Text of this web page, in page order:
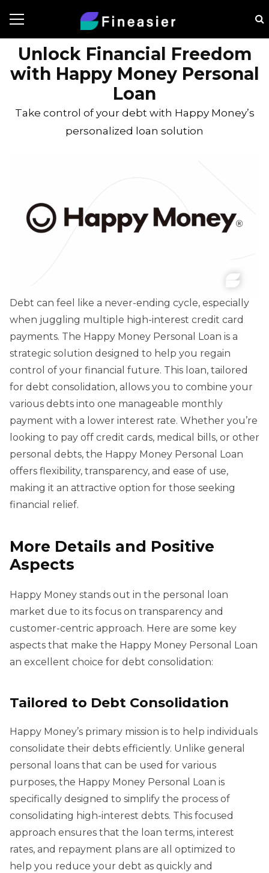
Unlock Financial Freedom
with Happy Money Personal
Loan
Take control of your debt with Happy Money’s
personalized loan solution
Debt can feel like a never-ending cycle, especially
when juggling multiple high-interest credit card
payments. The Happy Money Personal Loan is a
strategic solution designed to help you regain
control of your financial future. This loan, tailored
for debt consolidation, allows you to combine your
various debts into one manageable monthly
payment with a lower interest rate. Whether you’re
looking to pay off credit cards, medical bills, or other
personal debts, the Happy Money Personal Loan
offers flexibility, transparency, and ease of use,
making it an attractive option for those seeking
financial relief.
More Details and Positive
Aspects
Happy Money stands out in the personal loan
market due to its focus on transparency and
customer-centric approach. Here are some key
aspects that make the Happy Money Personal Loan
an excellent choice for debt consolidation:
Tailored to Debt Consolidation
Happy Money’s primary mission is to help individuals
consolidate their debts efficiently. Unlike general
personal loans that can be used for various
purposes, the Happy Money Personal Loan is
specifically designed to simplify the process of
consolidating high-interest debts. This focused
approach ensures that the loan terms, interest
rates, and repayment plans are all optimized to
help you reduce your debt as quickly and